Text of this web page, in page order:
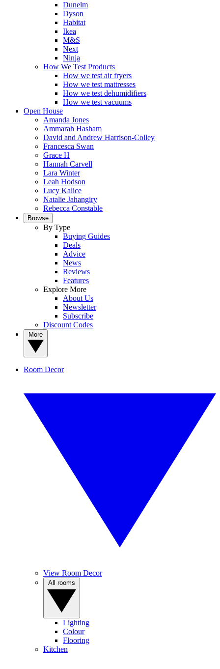
Dunelm
Dyson
Habitat
Ikea
M&S
Next
Ninja
How We Test Products
How we test air fryers
How we test mattresses
How we test dehumidifiers
How we test vacuums
Open House
Amanda Jones
Ammarah Hasham
David and Andrew Harrison-Colley
Francesca Swan
Grace H
Hannah Carvell
Lara Winter
Leah Hodson
Lucy Kalice
Natalie Jahangiry
Rebecca Constable
Browse
By Type
Buying Guides
Deals
Advice
News
Reviews
Features
Explore More
About Us
Newsletter
Subscribe
Discount Codes
Room Decor
View Room Decor
Lighting
Colour
Flooring
Kitchen